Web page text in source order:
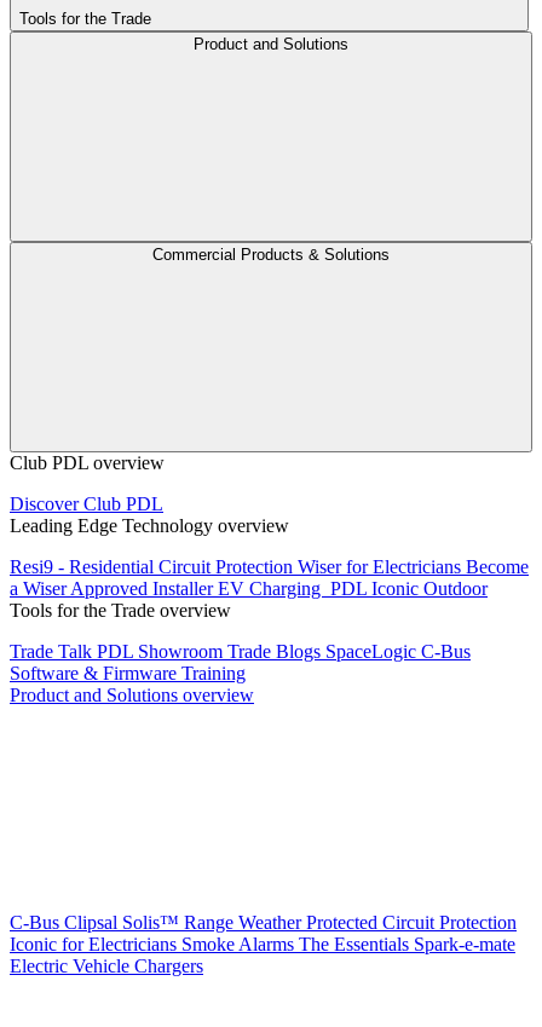
Tools for the Trade
Product and Solutions
Commercial Products & Solutions
Club PDL overview
Discover Club PDL
Leading Edge Technology overview
Resi9 - Residential Circuit Protection Wiser for Electricians Become
a Wiser Approved InstallerEV Charging PDL Iconic Outdoor
Tools for the Trade overview
Trade Talk PDL Showroom Trade Blogs SpaceLogic C-Bus
Software & Firmware Training
Product and Solutions overview
C-Bus Clipsal Solis™ Range Weather Protected Circuit Protection
Iconic for Electricians Smoke Alarms The Essentials Spark-e-mate
Electric Vehicle Chargers